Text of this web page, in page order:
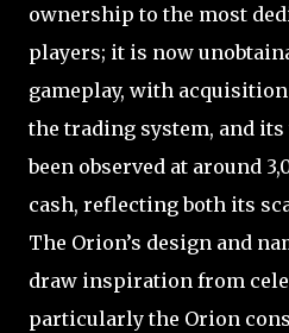
ownership to the most
players; it is now
gameplay, with
the trading system, and
been observed at around
cash, reflecting both its
The Orion’s design and
draw inspiration from
particularly the Orion